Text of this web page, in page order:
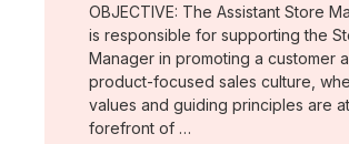
OBJECTIVE: The Assistant Store
is responsible for supporting the
Manager in promoting a customer
product-focused sales culture,
values and guiding principles are
forefront of …